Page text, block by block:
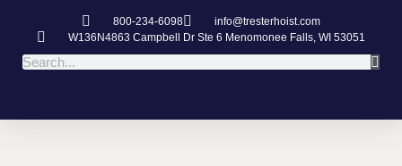
800-234-6098
info@tresterhoist.com
W136N4863 Campbell Dr Ste 6 Menomonee Falls, WI 53051